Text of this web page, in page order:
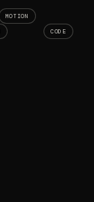
CODE
MOTION